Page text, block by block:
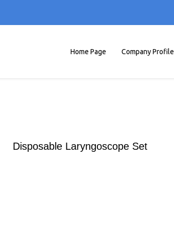
Home Page Company Profile
Disposable Laryngoscope Set